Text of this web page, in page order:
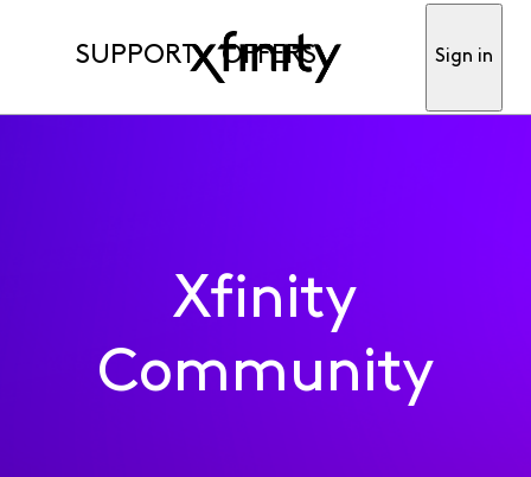
SUPPORT OFFERS Sign in
Xfinity
Community